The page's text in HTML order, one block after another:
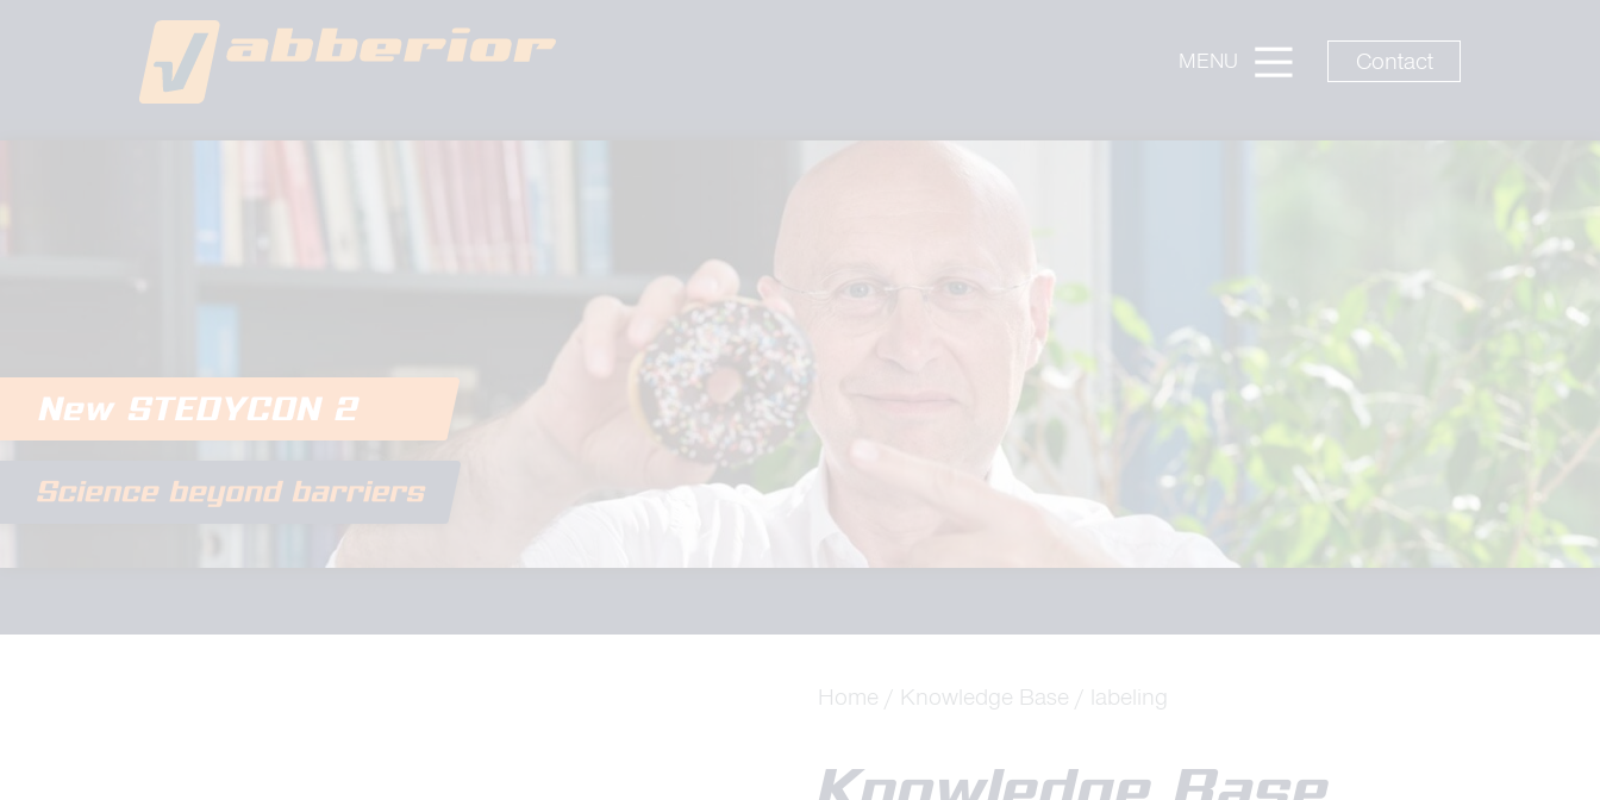
MENU Contact
Home Knowledge Base labeling